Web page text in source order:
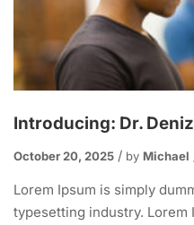
Introducing: Dr.
October 20, 2025 by Michael
Lorem Ipsum is simply
typesetting industry. Lorem